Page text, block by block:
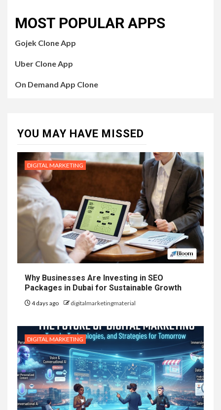
MOST POPULAR APPS
Gojek Clone App
Uber Clone App
On Demand App Clone
YOU MAY HAVE MISSED
DIGITAL MARKETING
Why Businesses Are Investing in SEO
Packages in Dubai for Sustainable Growth
4 days ago digitalmarketingmaterial
DIGITAL MARKETING